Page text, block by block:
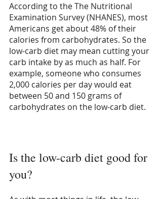
According to the The Nutritional
Examination Survey (NHANES), most
Americans get about 48% of their
calories from carbohydrates. So the
low-carb diet may mean cutting your
carb intake by as much as half. For
example, someone who consumes
2,000 calories per day would eat
between 50 and 150 grams of
carbohydrates on the low-carb diet.
Is the low-carb diet good for
you?